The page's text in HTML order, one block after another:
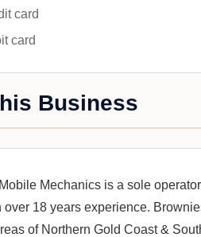
card
card
Business
Mechanics is a sole
over 18 years experience.
of Northern Gold Coast &